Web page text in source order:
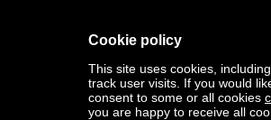
Cookie policy
This site uses cookies,
track user visits. If you would
consent to some or all cookies
you are happy to receive all